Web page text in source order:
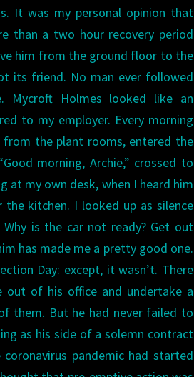
It was my personal opinion that
than a two hour recovery period
him from the ground floor to the
its friend. No man ever followed
Mycroft Holmes looked like an
to my employer. Every morning
from the plant rooms, entered the
morning, Archie,” crossed to
at my own desk, when I heard him
kitchen. I looked up as silence
is the car not ready? Get out
has made me a pretty good one.
Day: except, it wasn’t. There
of his office and undertake a
them. But he had never failed to
as his side of a solemn contract
pandemic had started